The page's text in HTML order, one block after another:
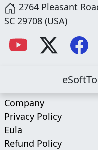
2764 Pleasant
SC 29708 (USA)
Company
Privacy Policy
Eula
Refund Policy